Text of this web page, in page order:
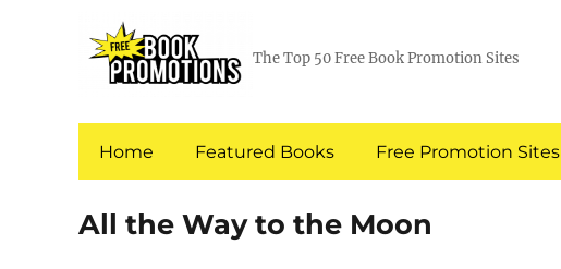
The Top 50 Free Book Promotion Sites
Home Featured Books Free Promotion Sites
All the Way to the Moon